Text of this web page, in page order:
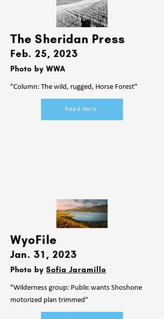
The Sheridan Press
Feb. 25, 2023
Photo by WWA
"Column: The wild, rugged, Horse Forest"
Read Here
WyoFile
Jan. 31 , 2023
Photo by Sofia Jaramillo
"Wilderness group: Public wants Shoshone
motorized plan trimmed"